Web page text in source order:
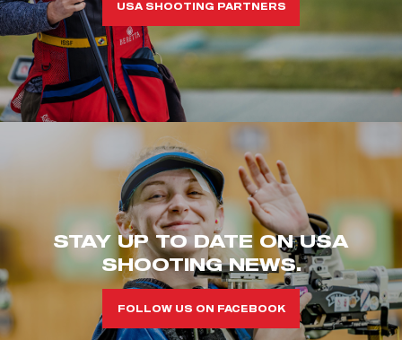
USA SHOOTING PARTNERS
STAY UP TO DATE ON USA
SHOOTING NEWS.
FOLLOW US ON FACEBOOK